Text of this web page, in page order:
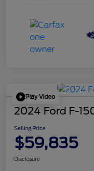
Play Video
2024 Ford F-
Selling Price
$59,835
Disclosure